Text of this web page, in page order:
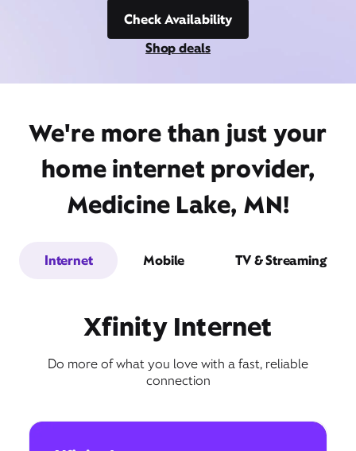
Check Availability
Shop deals
We're more than just your
home internet provider,
Medicine Lake, MN!
Internet Mobile TV & Streaming
Xfinity Internet
Do more of what you love with a fast, reliable
connection